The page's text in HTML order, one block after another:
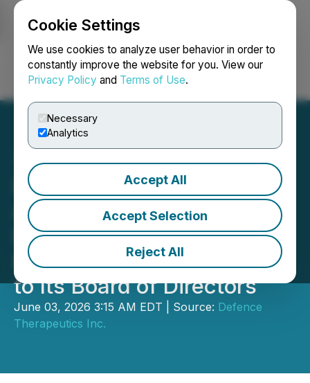
Cookie Settings
We use cookies to analyze user behavior in order to
constantly improve the website for you. View our
Privacy Policy and Terms of Use.
Necessary
Analytics
Accept All
Accept Selection
Reject All
Login Search Français
Defence Therapeutics
Appoints Seasoned
Biopharmaceutical
Executive Dr John Beaver
to Its Board of Directors
June 03, 2026 3:15 AM EDT | Source: Defence
Therapeutics Inc.